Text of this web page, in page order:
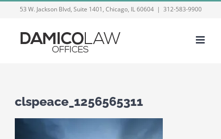
content
53 W. Jackson Blvd, Suite 1401, Chicago, IL 60604 | 312-583-9900
clspeace_1256565311